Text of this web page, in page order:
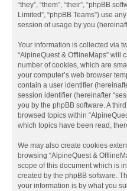
“they”, “them”, “their”, “phpBB
Limited”, “phpBB Teams”) use
session of usage by you
Your information is collected via
“AlpineQuest & OfflineMaps” will
number of cookies, which are
your computer’s web browser
contain a user identifier
session identifier (hereinafter
you by the phpBB software. A
browsed topics within
which topics have been read,
We may also create cookies
browsing “AlpineQuest &
scope of this document which is
created by the phpBB software.
your information is by what you